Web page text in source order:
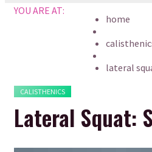
YOU ARE AT:
home
lateral
CALISTHENICS
Lateral Squat: